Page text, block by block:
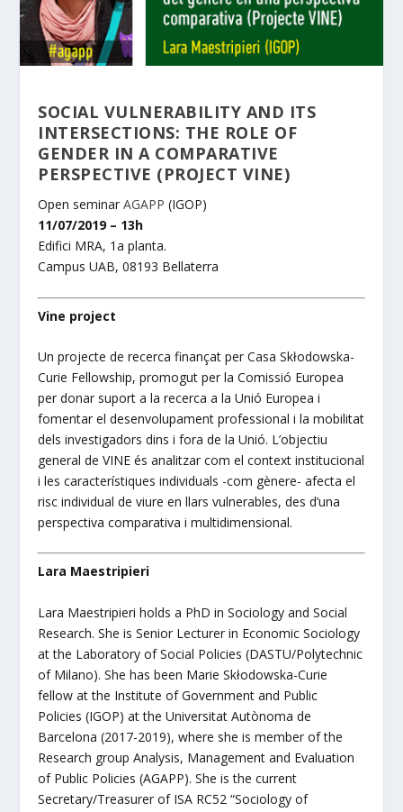
SOCIAL VULNERABILITY AND ITS
INTERSECTIONS: THE ROLE OF
GENDER IN A COMPARATIVE
PERSPECTIVE (PROJECT VINE)
Open seminarAGAPP (IGOP)
11/07/2019 – 13h
Edifici MRA, 1a planta.
Campus UAB, 08193 Bellaterra
Vine project
Un projecte de recerca finançat per Casa Skłodowska-
Curie Fellowship, promogut per la Comissió Europea
per donar suport a la recerca a la Unió Europea i
fomentar el desenvolupament professional i la mobilitat
dels investigadors dins i fora de la Unió. L’objectiu
general de VINE és analitzar com el context institucional
i les característiques individuals -com gènere- afecta el
risc individual de viure en llars vulnerables, des d’una
perspectiva comparativa i multidimensional.
Lara Maestripieri
Lara Maestripieri holds a PhD in Sociology and Social
Research. She is Senior Lecturer in Economic Sociology
at the Laboratory of Social Policies (DASTU/Polytechnic
of Milano). She has been Marie Skłodowska-Curie
fellow at the Institute of Government and Public
Policies (IGOP) at the Universitat Autònoma de
Barcelona (2017-2019), where she is member of the
Research group Analysis, Management and Evaluation
of Public Policies (AGAPP). She is the current
Secretary/Treasurer of ISA RC52 “Sociology of